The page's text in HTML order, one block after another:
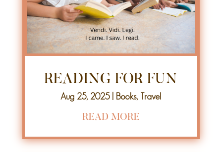
READING FOR FUN
Aug 25, 2025| Books, Travel
READ MORE